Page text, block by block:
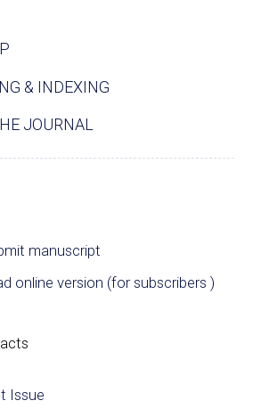
& INDEXING
JOURNAL
manuscript
online version (for subscribers )
Issue